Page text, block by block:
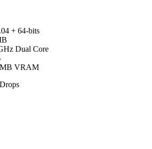
+ 64-bits
Dual Core
VRAM